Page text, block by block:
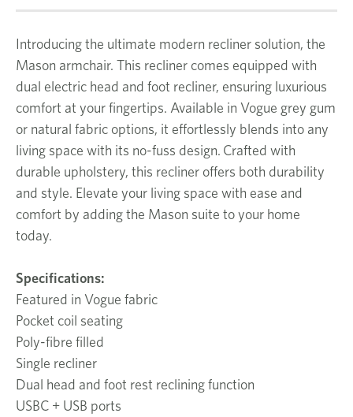
Introducing the ultimate modern recliner solution, the
Mason armchair. This recliner comes equipped with
dual electric head and foot recliner, ensuring luxurious
comfort at your fingertips. Available in Vogue grey gum
or natural fabric options, it effortlessly blends into any
living space with its no-fuss design. Crafted with
durable upholstery, this recliner offers both durability
and style. Elevate your living space with ease and
comfort by adding the Mason suite to your home
today.
Specifications:
Featured in Vogue fabric
Pocket coil seating
Poly-fibre filled
Single recliner
Dual head and foot rest reclining function
USBC + USB ports